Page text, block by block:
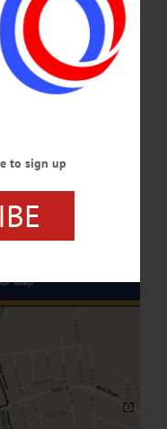
Maple Street will be closed
Street to Lettis Highway
to sign up